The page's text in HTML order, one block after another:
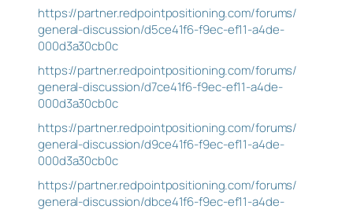
https://partner.redpointpositioning.com/forums/
general-discussion/d5ce41f6-f9ec-ef11-a4de-
000d3a30cb0c
https://partner.redpointpositioning.com/forums/
general-discussion/d7ce41f6-f9ec-ef11-a4de-
000d3a30cb0c
https://partner.redpointpositioning.com/forums/
general-discussion/d9ce41f6-f9ec-ef11-a4de-
000d3a30cb0c
https://partner.redpointpositioning.com/forums/
general-discussion/dbce41f6-f9ec-ef11-a4de-